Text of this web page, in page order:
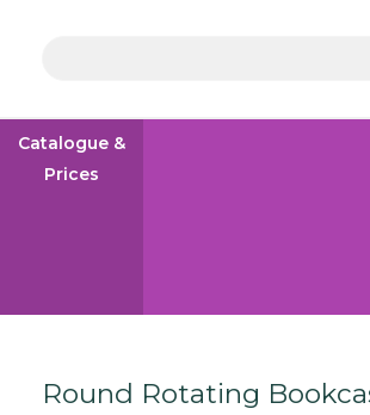
Skip to content
Catalogue &
Prices
Round Rotating